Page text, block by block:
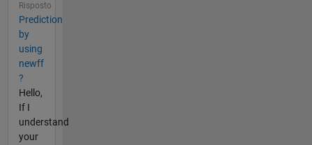
Risposto
Prediction
by
using
newff
?
Hello,
If I
understand
your